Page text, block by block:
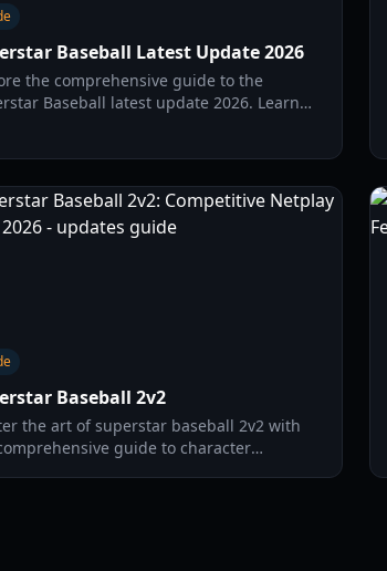
Baseball Latest Update 2026
the comprehensive guide to the
Baseball latest update 2026. Learn
Baseball 2v2
the art of superstar baseball 2v2 with
guide to character